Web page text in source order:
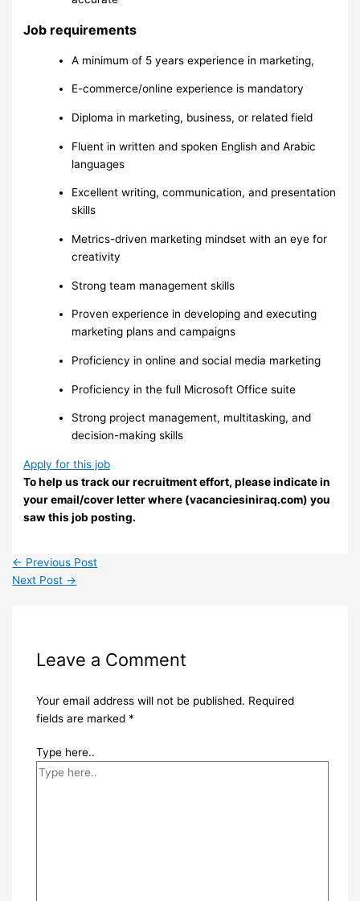
Job requirements
A minimum of 5 years experience in marketing,
E-commerce/online experience is mandatory
Diploma in marketing, business, or related field
Fluent in written and spoken English and Arabic
languages
Excellent writing, communication, and presentation
skills
Metrics-driven marketing mindset with an eye for
creativity
Strong team management skills
Proven experience in developing and executing
marketing plans and campaigns
Proficiency in online and social media marketing
Proficiency in the full Microsoft Office suite
Strong project management, multitasking, and
decision-making skills
Apply for this job
To help us track our recruitment effort, please indicate in
your email/cover letter where (vacanciesiniraq.com) you
saw this job posting.
← Previous Post
Next Post →
Leave a Comment
Your email address will not be published. Required
fields are marked *
Type here..